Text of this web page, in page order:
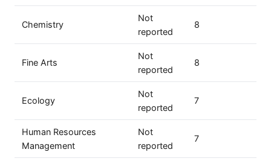
Chemistry
Not
reported
8
Fine Arts
Not
reported
8
Ecology
Not
reported
7
Human Resources
Management
Not
reported
7